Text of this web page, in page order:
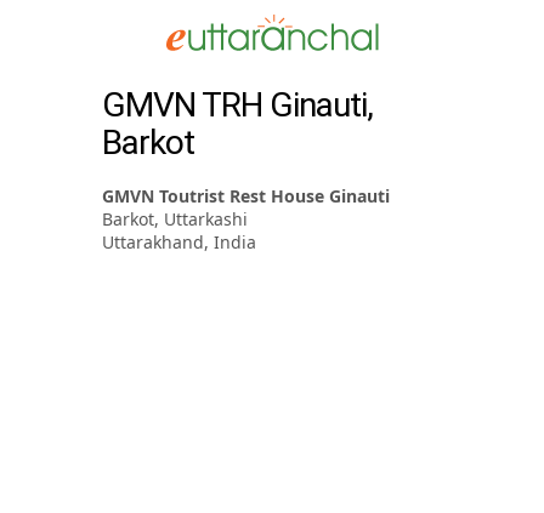
GMVN TRH Ginauti,
Barkot
GMVN Toutrist Rest House Ginauti
Barkot, Uttarkashi
Uttarakhand, India